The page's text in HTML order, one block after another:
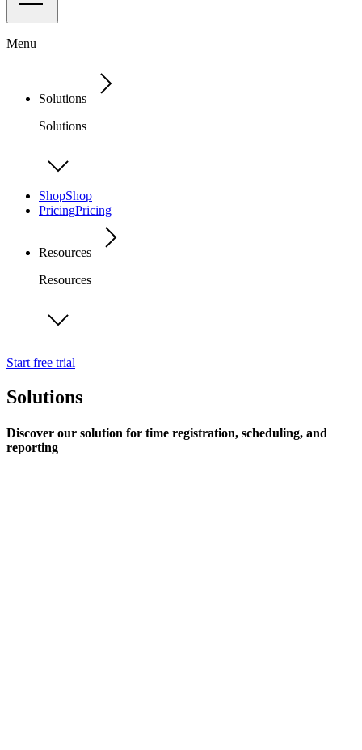
Menu
Solutions
Solutions
ShopShop
PricingPricing
Resources
Resources
Start free trial
Solutions
Discover our solution for time registration, scheduling, and
reporting